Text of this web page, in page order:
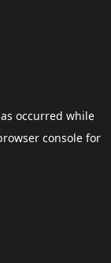
occurred while
consolefor